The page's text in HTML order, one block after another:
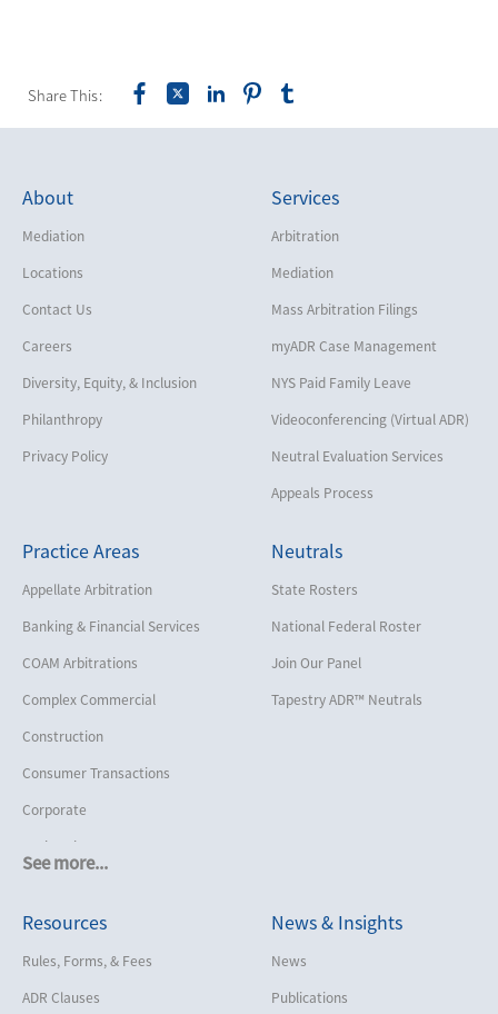
Share This:
About
Mediation
Locations
Contact Us
Careers
Diversity, Equity, & Inclusion
Philanthropy
Privacy Policy
Services
Arbitration
Mediation
Mass Arbitration Filings
myADR Case Management
NYS Paid Family Leave
Videoconferencing (Virtual ADR)
Neutral Evaluation Services
Appeals Process
Practice Areas
See more...
Appellate Arbitration
Banking & Financial Services
COAM Arbitrations
Complex Commercial
Construction
Consumer Transactions
Corporate
Cruise Lines
Employment
Help America Vote Act (“HAVA”),
NYS Board of Elections
Neutrals
State Rosters
National Federal Roster
Join Our Panel
Tapestry ADR™ Neutrals
Resources
Rules, Forms, & Fees
ADR Clauses
News & Insights
News
Publications